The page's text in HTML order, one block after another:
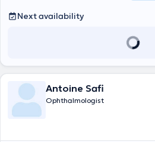
Next availability
Antoine Safi
Ophthalmologist